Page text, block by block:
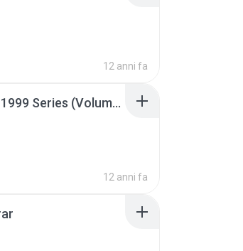
12 anni fa
Junior Miss Pageant 1999 Series (Volume I Part I NC 6).7z
12 anni fa